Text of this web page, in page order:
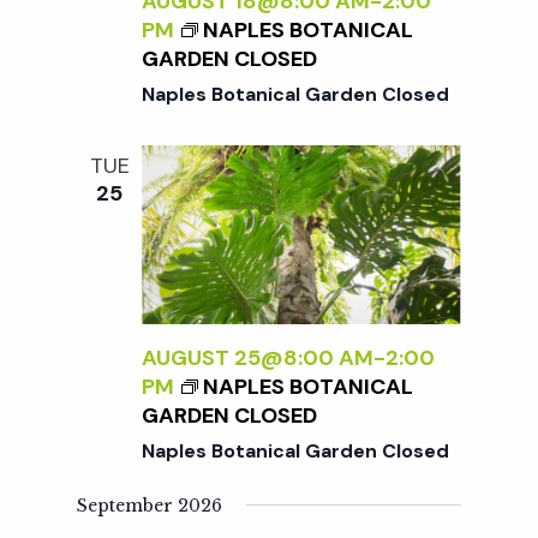
c
h
a
n
d
V
t
o
n
PM
NAPLES BOTANICAL
GARDEN CLOSED
Naples Botanical Garden Closed
TUE
25
AUGUST 25@8:00 AM-2:00
PM
NAPLES BOTANICAL
GARDEN CLOSED
Naples Botanical Garden Closed
September 2026